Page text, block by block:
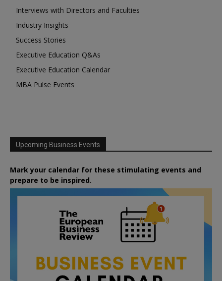
Interviews with Directors and Faculties
Industry Insights
Success Stories
Executive Education Q&As
Executive Education Calendar
MBA Pulse Events
Upcoming Business Events
Mark your calendar for these stimulating events and
prepare to be inspired.